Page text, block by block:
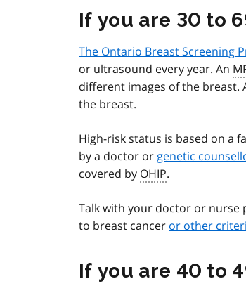
If you are 30 to
The Ontario Breast Screening
or ultrasound every year. An
different images of the breast.
the breast.
High-risk status is based on a
by a doctor or genetic
covered by OHIP.
Talk with your doctor or nurse
to breast cancer or other
If you are 40 to